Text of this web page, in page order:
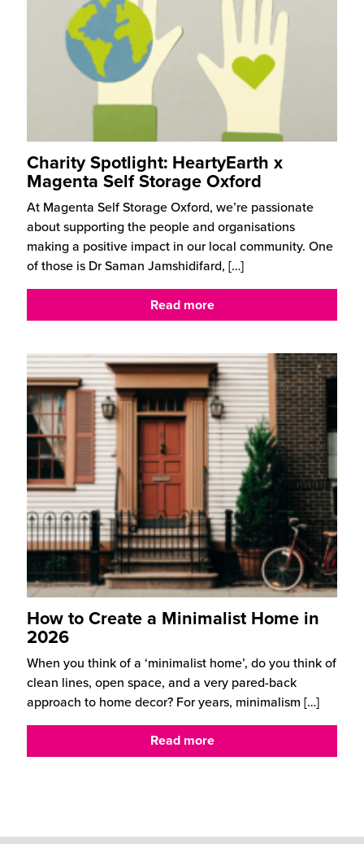
Charity Spotlight: HeartyEarth x
Magenta Self Storage Oxford
At Magenta Self Storage Oxford, we’re passionate
about supporting the people and organisations
making a positive impact in our local community. One
of those is Dr Saman Jamshidifard, […]
Read more
How to Create a Minimalist Home in
2026
When you think of a ‘minimalist home’, do you think of
clean lines, open space, and a very pared-back
approach to home decor? For years, minimalism […]
Read more